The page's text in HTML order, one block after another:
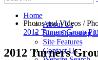
Home
About Us
Shop Operating
Site Features
Contact Us
Photos and Videos /
2012 Turners Group
2012 Turners